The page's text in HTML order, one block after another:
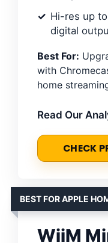
Hi-res up
digital
Best For:
with
home
Read Our
CHECK
BEST FOR APPLE
WiiM